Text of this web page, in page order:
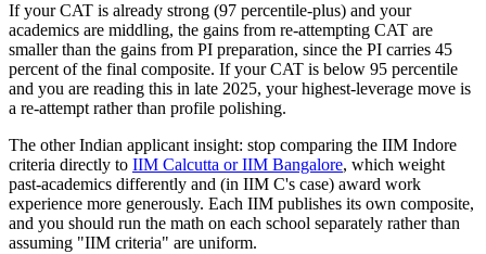
If your CAT is already strong (97 percentile-plus) and your
academics are middling, the gains from re-attempting CAT are
smaller than the gains from PI preparation, since the PI carries 45
percent of the final composite. If your CAT is below 95 percentile
and you are reading this in late 2025, your highest-leverage move is
a re-attempt rather than profile polishing.
The other Indian applicant insight: stop comparing the IIM Indore
criteria directly to IIM Calcutta or IIM Bangalore, which weight
past-academics differently and (in IIM C's case) award work
experience more generously. Each IIM publishes its own composite,
and you should run the math on each school separately rather than
assuming "IIM criteria" are uniform.